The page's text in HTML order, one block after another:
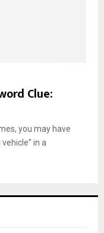
Clue:
you may have
in a